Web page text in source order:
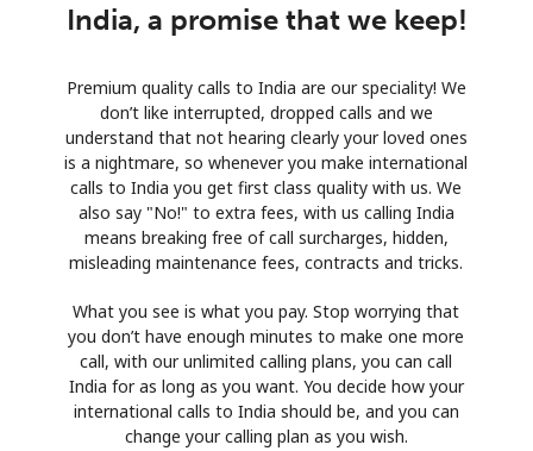
India, a promise that we keep!
Premium quality calls to India are our speciality! We
don’t like interrupted, dropped calls and we
understand that not hearing clearly your loved ones
is a nightmare, so whenever you make international
calls to India you get first class quality with us. We
also say "No!" to extra fees, with us calling India
means breaking free of call surcharges, hidden,
misleading maintenance fees, contracts and tricks.
What you see is what you pay. Stop worrying that
you don’t have enough minutes to make one more
call, with our unlimited calling plans, you can call
India for as long as you want. You decide how your
international calls to India should be, and you can
change your calling plan as you wish.